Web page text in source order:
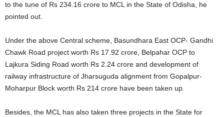
to the tune of Rs 234.16 crore to MCL in the State of Odisha, he
pointed out.
Under the above Central scheme, Basundhara East OCP- Gandhi
Chawk Road project worth Rs 17.92 crore, Belpahar OCP to
Lajkura Siding Road worth Rs 2.24 crore and development of
railway infrastructure of Jharsuguda alignment from Gopalpur-
Moharpur Block worth Rs 214 crore have been taken up.
Besides, the MCL has also taken three projects in the State for